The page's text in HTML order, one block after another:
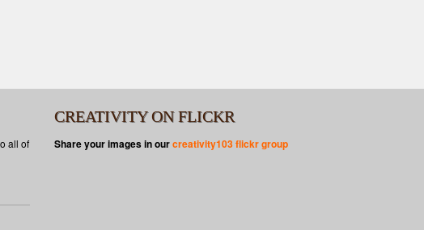
all of
CREATIVITY ON FLICKR
Share your images in ourcreativity103 flickr group